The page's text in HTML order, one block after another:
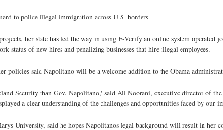
to police illegal immigration across U.S. borders.
her state has led the way in using E-Verify an online system operated
status of new hires and penalizing businesses that hire illegal employees.
policies said Napolitano will be a welcome addition to the Obama
Security than Gov. Napolitano,' said Ali Noorani, executive director of
a clear understanding of the challenges and opportunities faced by our
University, said he hopes Napolitanos legal background will result in her